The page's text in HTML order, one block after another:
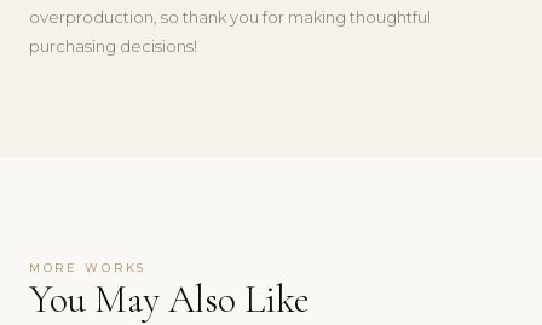
overproduction, so thank you for making thoughtful
purchasing decisions!
MORE WORKS
You May Also Like